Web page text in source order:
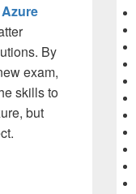
Azure
By
exam,
skills to
but